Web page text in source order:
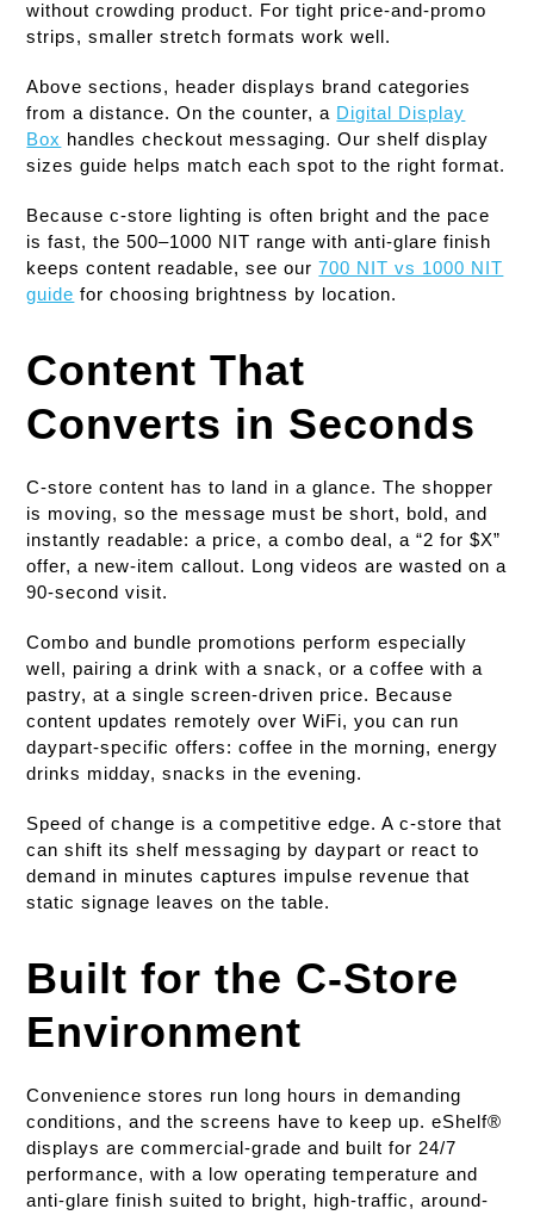
without crowding product. For tight price-and-promo
strips, smaller stretch formats work well.
Above sections, header displays brand categories
from a distance. On the counter, a Digital Display
Box handles checkout messaging. Our shelf display
sizes guide helps match each spot to the right format.
Because c-store lighting is often bright and the pace
is fast, the 500–1000 NIT range with anti-glare finish
keeps content readable, see our700 NIT vs 1000 NIT
guide for choosing brightness by location.
Content That
Converts in Seconds
C-store content has to land in a glance. The shopper
is moving, so the message must be short, bold, and
instantly readable: a price, a combo deal, a “2 for $X”
offer, a new-item callout. Long videos are wasted on a
90-second visit.
Combo and bundle promotions perform especially
well, pairing a drink with a snack, or a coffee with a
pastry, at a single screen-driven price. Because
content updates remotely over WiFi, you can run
daypart-specific offers: coffee in the morning, energy
drinks midday, snacks in the evening.
Speed of change is a competitive edge. A c-store that
can shift its shelf messaging by daypart or react to
demand in minutes captures impulse revenue that
static signage leaves on the table.
Built for the C-Store
Environment
Convenience stores run long hours in demanding
conditions, and the screens have to keep up. eShelf®
displays are commercial-grade and built for 24/7
performance, with a low operating temperature and
anti-glare finish suited to bright, high-traffic, around-